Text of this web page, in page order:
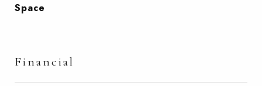
Space
Financial